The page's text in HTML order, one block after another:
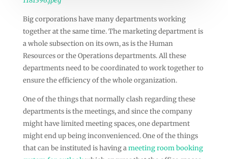
Big corporations have many departments working
together at the same time. The marketing department is
a whole subsection on its own, as is the Human
Resources or the Operations departments. All these
departments need to be coordinated to work together to
ensure the efficiency of the whole organization.
One of the things that normally clash regarding these
departments is the meetings, and since the company
might have limited meeting spaces, one department
might end up being inconvenienced. One of the things
that can be instituted is having ameeting room booking